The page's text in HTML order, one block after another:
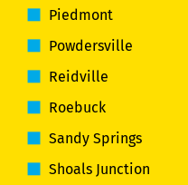
Piedmont
Powdersville
Reidville
Roebuck
Sandy Springs
Shoals Junction